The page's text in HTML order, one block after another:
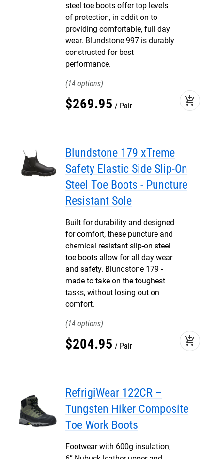
steel toe boots offer top levels
of protection, in addition to
providing comfortable, full day
wear. Blundstone 997 is durably
constructed for best
performance.
14
$269.95 Pair add_shopping_cart
Blundstone 179 xTreme
Safety Elastic Side Slip-On
Steel Toe Boots - Puncture
Resistant Sole
Built for durability and designed
for comfort, these puncture and
chemical resistant slip-on steel
toe boots allow for all day wear
and safety. Blundstone 179 -
made to take on the toughest
tasks, without losing out on
comfort.
14
$204.95 Pair add_shopping_cart
RefrigiWear 122CR –
Tungsten Hiker Composite
Toe Work Boots
Footwear with 600g insulation,